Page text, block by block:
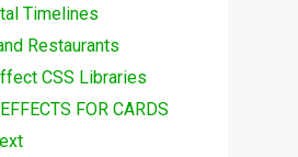
Timelines
Restaurants
CSS Libraries
FOR CARDS